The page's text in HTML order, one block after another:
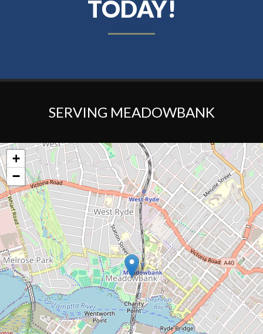
TODAY!
SERVING MEADOWBANK
+
−